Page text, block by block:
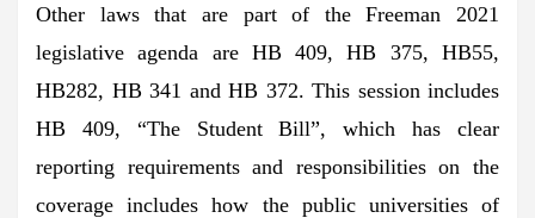
Other laws that are part of the Freeman 2021
legislative agenda are HB 409, HB 375, HB55,
HB282, HB 341 and HB 372. This session includes
HB 409, “The Student Bill”, which has clear
reporting requirements and responsibilities on the
coverage includes how the public universities of